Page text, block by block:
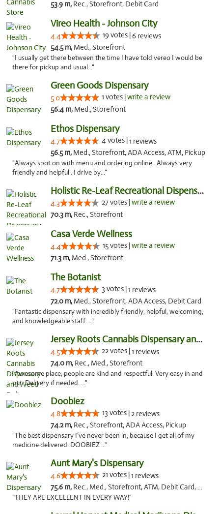
53.9 m, Rec., Storefront, Debit Card
Vireo Health - Johnson City
4.4 19 votes |6 reviews
54.5 m, Med., Storefront
"I usually get there between the time I have told vereo I would be
there for pickup and usual..."
Green Goods Dispensary
5.0 1 votes |write a review
56.4 m, Med., Storefront
Ethos Dispensary
4.7 4 votes |1 reviews
56.5 m, Med., Storefront, ADA Access, ATM, Pickup
"Always spot on with menu and ordering online . Always very
friendly and helpful . I drive by..."
Holistic Re-Leaf Recreational Dispensary
4.3 27 votes |write a review
70.3 m, Rec., Storefront
Casa Verde Wellness
4.4 15 votes |write a review
71.3 m, Med., Storefront
The Botanist
4.7 3 votes |1 reviews
72.0 m, Med., Storefront, ADA Access, Debit Card
"Fantastic dispensary with incredibly friendly, helpful, welcoming,
and knowledgeable staff. ..."
Jersey Roots Cannabis Dispensary and Weed ...
4.5 22 votes |1 reviews
74.0 m, Rec., Med., Storefront
"Awesome place, people are kind and respectful. Very easy in and
out. Delivery if needed. ..."
Doobiez
4.8 13 votes |2 reviews
74.2 m, Rec., Storefront, ADA Access, Pickup
"The best dispensary I’ve never been in, because I get all of my
medicine delivered. DOOBIEZ ..."
Aunt Mary's Dispensary
4.6 21 votes |1 reviews
75.6 m, Rec., Med., Storefront, ATM, Debit Card, Pickup
"THEY ARE EXCELLENT IN EVERY WAY!"